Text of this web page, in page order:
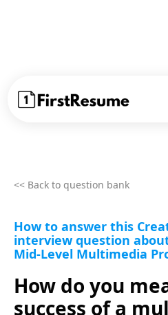
<< Back to question bank
How to answer this
interview question
Mid-Level Multimedia
How do you
success of a